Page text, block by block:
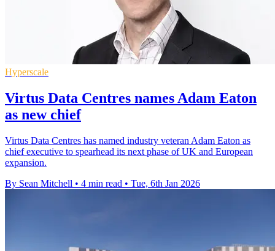
Hyperscale
Virtus Data Centres names Adam Eaton
as new chief
Virtus Data Centres has named industry veteran Adam Eaton as
chief executive to spearhead its next phase of UK and European
expansion.
By Sean Mitchell • 4 min read • Tue, 6th Jan 2026